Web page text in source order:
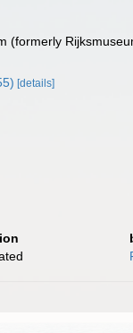
(formerly
[details]